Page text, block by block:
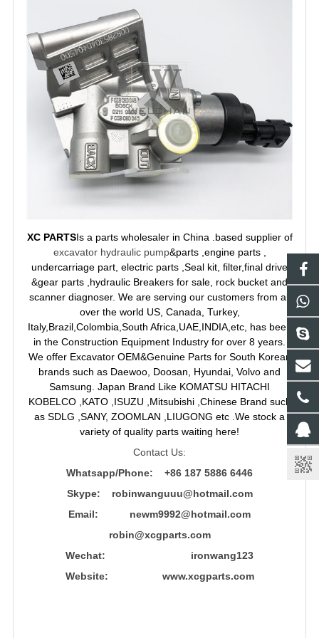
XC PARTSIs a parts wholesaler in China .based supplier of
excavator hydraulic pump&parts ,engine parts ,
undercarriage part, electric parts ,Seal kit, filter,final drive
&gear parts ,hydraulic Breakers for sale, rock bucket and
scanner diagnoser. We are serving our customers from all
over the world US, Canada, Turkey,
Italy,Brazil,Colombia,South Africa,UAE,INDIA,etc, has been
in the Construction Equipment Industry for over 8 years.
We offer Excavator OEM&Genuine Parts for South Korean
brands such as Daewoo, Doosan, Hyundai, Volvo and
Samsung. Japan Brand Like KOMATSU HITACHI
KOBELCO ,KATO ,ISUZU ,Mitsubishi ,Chinese Brand such
as SDLG ,SANY, ZOOMLAN ,LIUGONG etc .We stock a
variety of quality parts waiting here!
Contact Us:
Whatsapp/Phone: +86 187 5886 6446
Skype: robinwanguuu@hotmail.com
Email: newm9992@hotmail.com
robin@xcgparts.com
Wechat: ironwang123
Website: www.xcgparts.com